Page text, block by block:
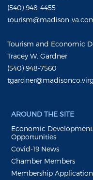
(540) 948-4455
tourism@madison-
Tourism and Economic
Tracey W. Gardner
(540) 948-7560
AROUND THE SITE
Economic Development
Opportunities
Covid-19 News
Chamber Members
Membership Application